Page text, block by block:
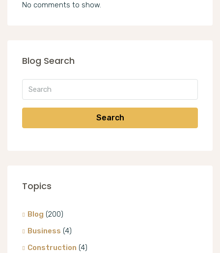
No comments to show.
Blog Search
Search
Topics
Blog (200)
Business (4)
Construction (4)